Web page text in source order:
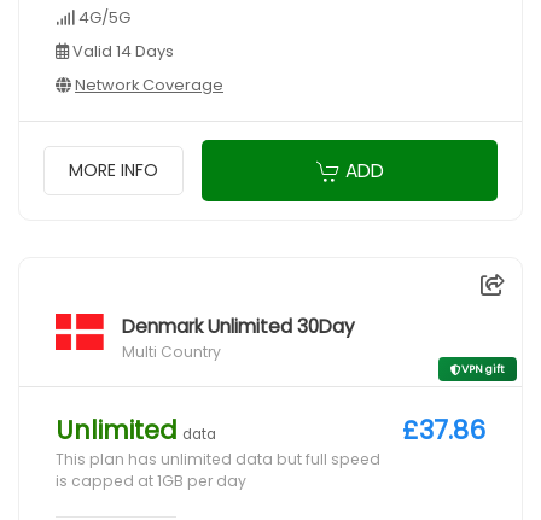
4G/5G
Valid 14 Days
Network Coverage
MORE INFO ADD
Denmark Unlimited 30Day
Multi Country
VPN gift
Unlimited data
This plan has unlimited data but full speed
is capped at 1GB per day
£37.86